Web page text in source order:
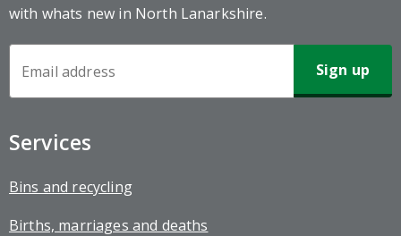
with whats new in North Lanarkshire.
Services
Bins and recycling
Births, marriages and deaths